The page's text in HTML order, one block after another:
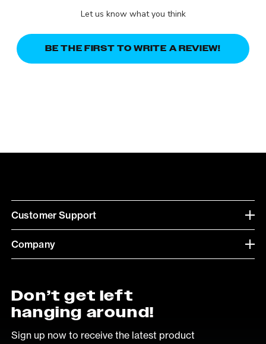
Let us know what you think
BE THE FIRST TO WRITE A REVIEW!
Customer Support
Company
Don’t get left
hanging around!
Sign up now to receive the latest product